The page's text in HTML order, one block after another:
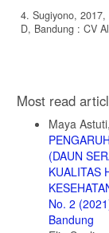
4. Sugiyono,
D, Bandung : CV
6. Notoatmodjo,
Jakarta: Rineka
7. Arsyad, Azhar.
Grafindo Persada.
8. UNICEF.
Efektif di Dunia
9. Vijayalakshmi
attitudes,and
sectional survey.
Article
Details
Most read
Maya
(DAUN
KUALITAS
No. 2
Bandung